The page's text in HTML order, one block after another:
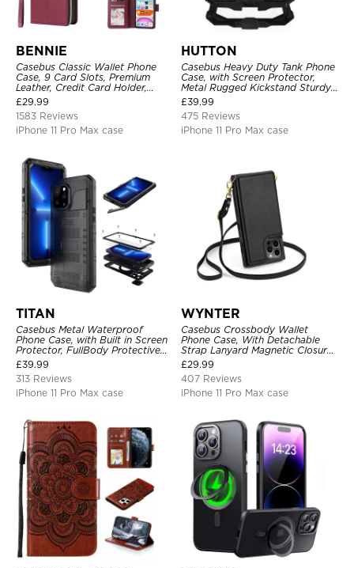
BENNIE
Casebus Classic Wallet Phone
Case, 9 Card Slots, Premium
Leather, Credit Card Holder,
Shockproof Case
£29.99
1583 Reviews
iPhone 11 Pro Max case
HUTTON
Casebus Heavy Duty Tank Phone
Case, with Screen Protector,
Metal Rugged Kickstand Sturdy
Full Body Case
£39.99
475 Reviews
iPhone 11 Pro Max case
TITAN
Casebus Metal Waterproof
Phone Case, with Built in Screen
Protector, FullBody Protective
Shockproof Heavy Duty Rugged
Defender Cover
£39.99
313 Reviews
iPhone 11 Pro Max case
WYNTER
Casebus Crossbody Wallet
Phone Case, With Detachable
Strap Lanyard Magnetic Closure
Credit Card Holder Leather
Kickstand Shockproof Cover
£29.99
407 Reviews
iPhone 11 Pro Max case